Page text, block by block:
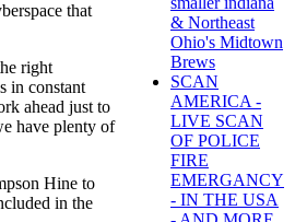
that
right
in constant
ahead just to
have plenty of
Hine to
in the
& Northeast
Ohio's Midtown
Brews
SCAN
AMERICA -
LIVE SCAN
OF POLICE
FIRE
EMERGANCY
- IN THE USA